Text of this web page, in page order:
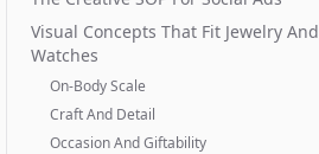
Visual Concepts That Fit Jewelry And
Watches
On-Body Scale
Craft And Detail
Occasion And Giftability